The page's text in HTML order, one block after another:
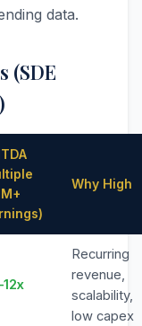
data.
(SDE
Why High
Recurring
revenue,
scalability,
low capex